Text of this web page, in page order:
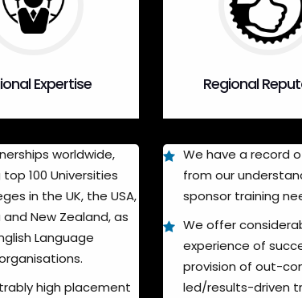
Expertise
worldwide,
100 Universities
in the UK, the USA,
New Zealand, as
Language
high placement
Regional
We have a record
from our
sponsor training
We offer
experience of
provision of out-
led/results-driven